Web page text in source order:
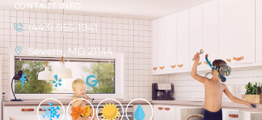
CONTACT INFO
(443) 955-1941
Severn, MD 21144